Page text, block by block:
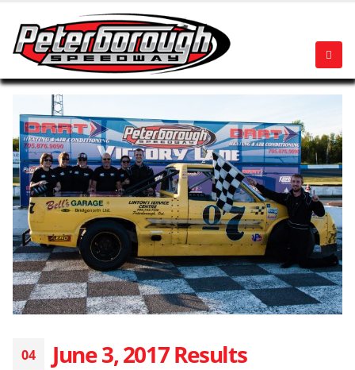
04 June 3, 2017 Results